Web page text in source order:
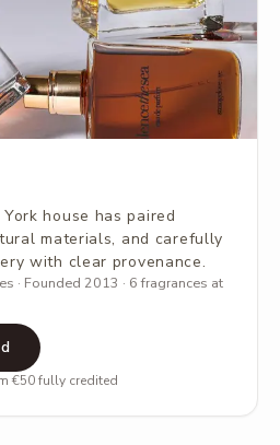
house has paired
materials, and carefully
with clear provenance.
· Founded 2013 · 6 fragrances at
€50 fully credited